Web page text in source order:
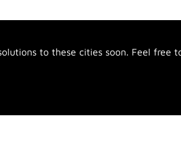
to these cities soon. Feel free